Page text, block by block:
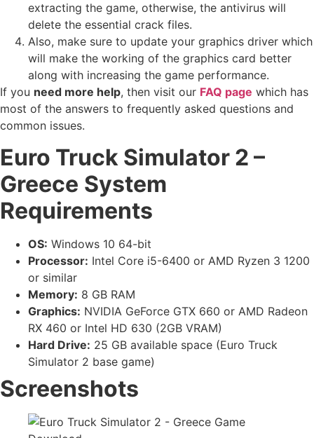
extracting the game, otherwise, the antivirus will
delete the essential crack files.
Also, make sure to update your graphics driver which
will make the working of the graphics card better
along with increasing the game performance.
If you need more help, then visit our FAQ page which has
most of the answers to frequently asked questions and
common issues.
Euro Truck Simulator 2 –
Greece System
Requirements
OS: Windows 10 64-bit
Processor: Intel Core i5-6400 or AMD Ryzen 3 1200
or similar
Memory: 8 GB RAM
Graphics: NVIDIA GeForce GTX 660 or AMD Radeon
RX 460 or Intel HD 630 (2GB VRAM)
Hard Drive: 25 GB available space (Euro Truck
Simulator 2 base game)
Screenshots